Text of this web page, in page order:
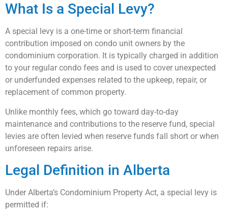
What Is a Special Levy?
A special levy is a one-time or short-term financial
contribution imposed on condo unit owners by the
condominium corporation. It is typically charged in addition
to your regular condo fees and is used to cover unexpected
or underfunded expenses related to the upkeep, repair, or
replacement of common property.
Unlike monthly fees, which go toward day-to-day
maintenance and contributions to the reserve fund, special
levies are often levied when reserve funds fall short or when
unforeseen repairs arise.
Legal Definition in Alberta
Under Alberta’s Condominium Property Act, a special levy is
permitted if: